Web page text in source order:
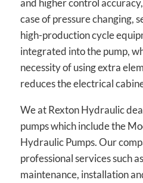
and higher control
case of pressure changing,
high-production cycle
integrated into the pump,
necessity of using extra
reduces the electrical
We at Rexton Hydraulic
pumps which include the
Hydraulic Pumps. Our
professional services such
maintenance, installation